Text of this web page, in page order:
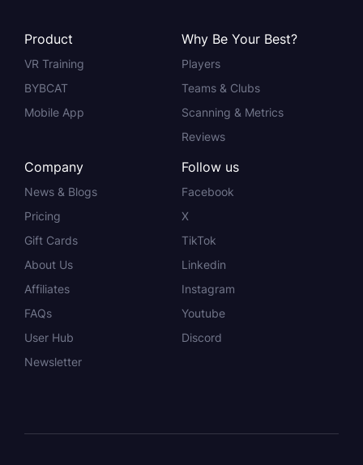
Product
VR Training
BYBCAT
Mobile App
Why Be Your Best?
Players
Teams & Clubs
Scanning & Metrics
Reviews
Company
News & Blogs
Pricing
Gift Cards
About Us
Affiliates
FAQs
User Hub
Newsletter
Follow us
Facebook
X
TikTok
Linkedin
Instagram
Youtube
Discord